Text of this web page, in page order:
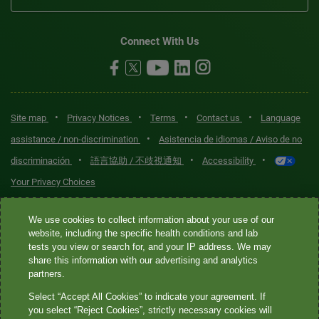
Connect With Us
Site map • Privacy Notices • Terms • Contact us •
Language
assistance / non-discrimination
•
Asistencia de idiomas / Aviso de no
discriminación
• 語言協助 / 不歧視通知 • Accessibility •
Your Privacy Choices
Quest® is the brand name used for services offered by Quest
Diagnostics Incorporated and its affiliated companies. Quest
Diagnostics Incorporated and certain affiliates are CLIA-certified
laboratories that provide HIPAA-covered services. Other affiliates
not provide HIPAA-covered services.
We use cookies to collect information about your use of our
website, including the specific health conditions and lab
tests you view or search for, and your IP address. We may
share this information with our advertising and analytics
partners.
Select “Accept All Cookies” to indicate your agreement. If
you select “Reject Cookies”, strictly necessary cookies will